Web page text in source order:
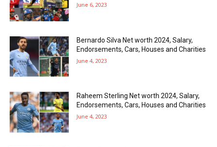
June 6, 2023
Bernardo Silva Net worth 2024, Salary,
Endorsements, Cars, Houses and Charities
June 4, 2023
Raheem Sterling Net worth 2024, Salary,
Endorsements, Cars, Houses and Charities
June 4, 2023